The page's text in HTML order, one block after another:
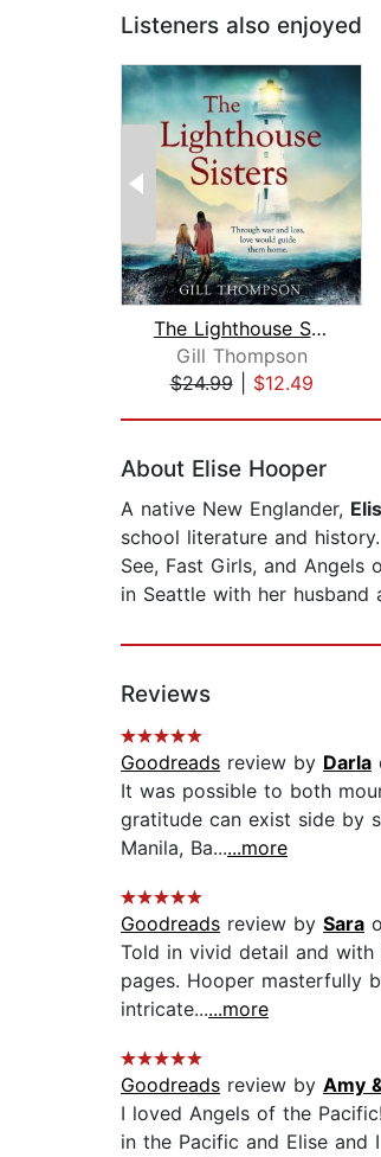
Listeners also enjoyed
The Lighthouse Sisters
Gill Thompson
$24.99| $12.49
About Elise Hooper
A native New Englander,
school literature and
See, Fast Girls, and
in Seattle with her husband
Reviews
Goodreads review by Darla
It was possible to both
gratitude can exist side by
Manila, Ba......more
Goodreads review by Sara
Told in vivid detail and with
pages. Hooper masterfully
intricate......more
Goodreads review by Amy
I loved Angels of the
in the Pacific and Elise